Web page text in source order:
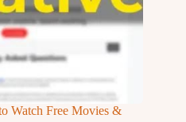
Watch Free Movies &